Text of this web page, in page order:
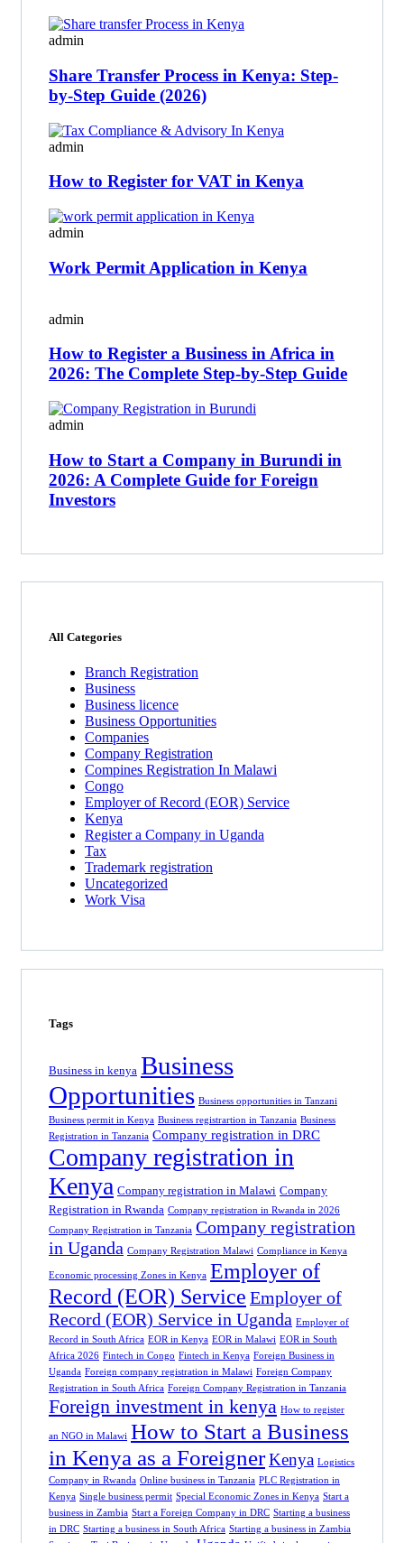
admin
Share Transfer Process in Kenya: Step-
by-Step Guide (2026)
admin
How to Register for VAT in Kenya
admin
Work Permit Application in Kenya
admin
How to Register a Business in Africa in
2026: The Complete Step-by-Step Guide
admin
How to Start a Company in Burundi in
2026: A Complete Guide for Foreign
Investors
All Categories
Branch Registration
Business
Business licence
Business Opportunities
Companies
Company Registration
Compines Registration In Malawi
Congo
Employer of Record (EOR) Service
Kenya
Register a Company in Uganda
Tax
Trademark registration
Uncategorized
Work Visa
Tags
Business in kenya Business
Opportunities Business opportunities in Tanzani
Business permit in Kenya Business registrartion in Tanzania Business
Registration in Tanzania Company registration in DRC
Company registration in
Kenya Company registration in Malawi Company
Registration in Rwanda Company registration in Rwanda in 2026
Company Registration in Tanzania Company registration
in Uganda Company Registration Malawi Compliance in Kenya
Economic processing Zones in Kenya Employer of
Record (EOR) Service Employer of
Record (EOR) Service in Uganda Employer of
Record in South Africa EOR in Kenya EOR in Malawi EOR in South
Africa 2026 Fintech in Congo Fintech in Kenya Foreign Business in
Uganda Foreign company registration in Malawi Foreign Company
Registration in South Africa Foreign Company Registration in Tanzania
Foreign investment in kenya How to register
an NGO in Malawi How to Start a Business
in Kenya as a ForeignerKenya Logistics
Company in Rwanda Online business in Tanzania PLC Registration in
Kenya Single business permit Special Economic Zones in Kenya Start a
business in Zambia Start a Foreign Company in DRC Starting a business
in DRC Starting a business in South Africa Starting a business in Zambia